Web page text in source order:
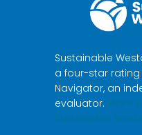
Sustainable
a four-star
Navigator, an
evaluator. Make
Sustainable